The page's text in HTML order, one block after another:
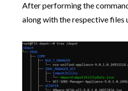
After performing the
along with the respective files